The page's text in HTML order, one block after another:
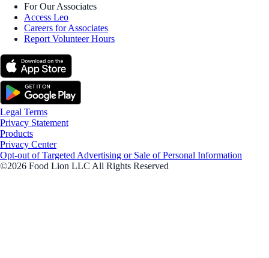
For Our Associates
Access Leo
Careers for Associates
Report Volunteer Hours
Legal Terms
Privacy Statement
Products
Privacy Center
Opt-out of Targeted Advertising or Sale of Personal Information
©2026 Food Lion LLC All Rights Reserved